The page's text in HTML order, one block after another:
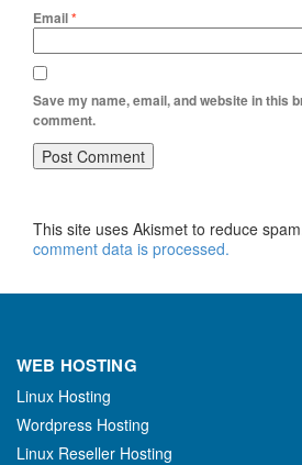
Email*
Save my name, email, and website in this
comment.
This site uses Akismet to reduce
comment data is processed.
WEB HOSTING
Linux Hosting
Wordpress Hosting
Linux Reseller Hosting